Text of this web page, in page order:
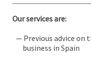
Our services are:
— Previous advice on
business in Spain